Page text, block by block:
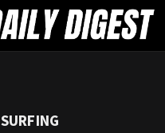
SURFING